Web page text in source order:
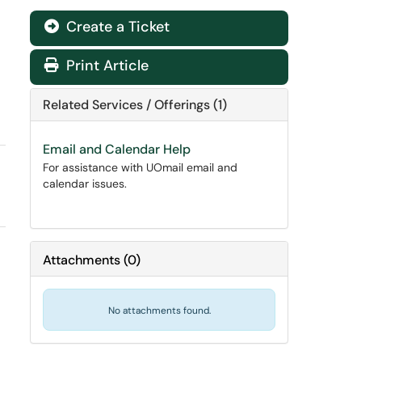
Create a Ticket
Print Article
Related Services / Offerings (1)
Email and Calendar Help
For assistance with UOmail email and
calendar issues.
Attachments(0)
No attachments found.